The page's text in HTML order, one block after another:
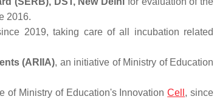
2016.
2019, taking care of all incubation related
(ARIIA), an initiative of Ministry of Education
of Ministry of Education's InnovationCell , since